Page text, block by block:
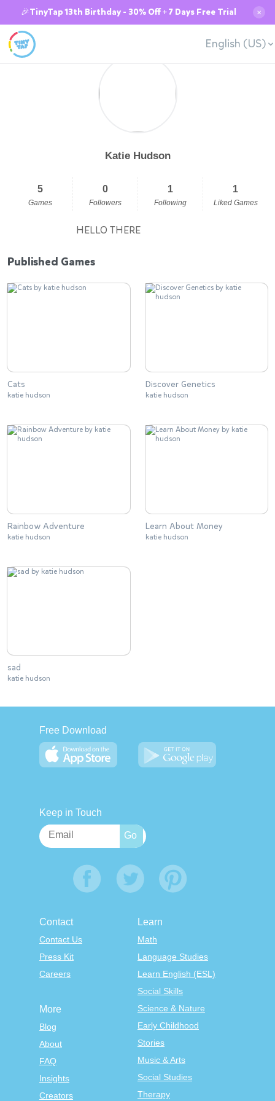
🎉TinyTap 13th Birthday - 30% Off + 7 Days Free Trial ✕
English (US)
Katie Hudson
5
Games
0
Followers
1
Following
1
Liked Games
HELLO THERE
Published Games
Cats
katie hudson
Discover Genetics
katie hudson
Rainbow Adventure
katie hudson
Learn About Money
katie hudson
sad
katie hudson
Free Download
Keep in Touch
Contact
Contact Us
Press Kit
Careers
Learn
Math
Language Studies
Learn English (ESL)
Social Skills
Science & Nature
Early Childhood
Stories
Music & Arts
Social Studies
Therapy
More
Blog
About
FAQ
Insights
Creators